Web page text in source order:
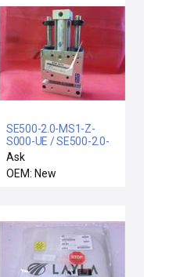
SE500-2.0-MS1-Z-
S000-UE / SE500-2.0-
MS1-Z-S000-UE /
FABCO-AIR ALLIED
CYLINDER SE500-2.0-
Ask
OEM: New